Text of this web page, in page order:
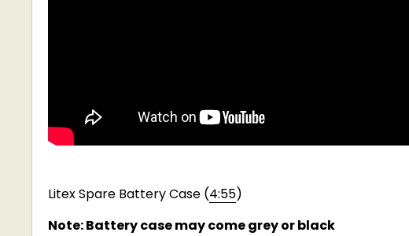
Litex Spare Battery Case (4:55)
Note: Battery case may come grey or black